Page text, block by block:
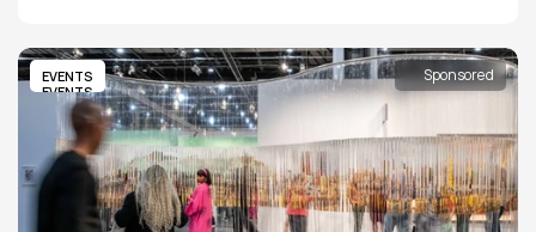
biggest edition yet.
EVENTS
EVENTS
Sponsored